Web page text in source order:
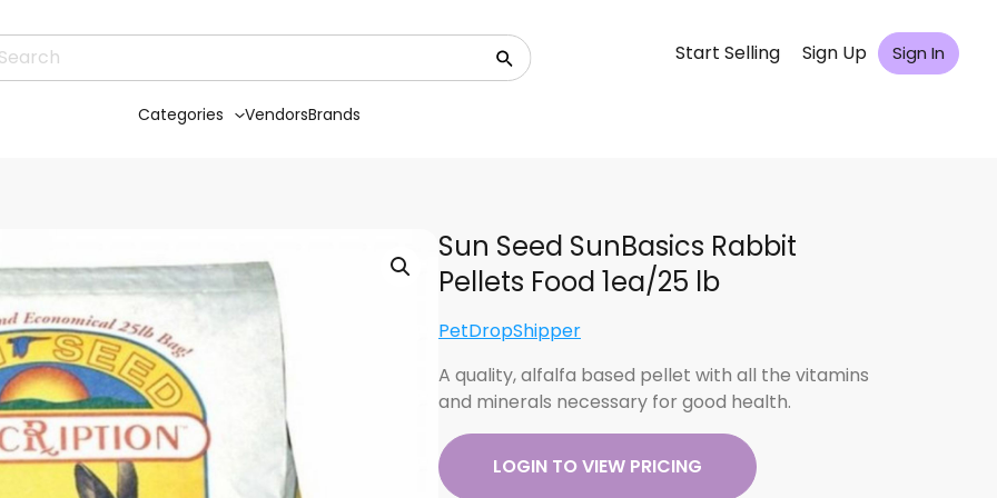
Start Selling Sign Up Sign In
Categories VendorsBrands
Sun Seed SunBasics Rabbit
Pellets Food 1ea/25 lb
PetDropShipper
A quality, alfalfa based pellet with all the vitamins
and minerals necessary for good health.
LOGIN TO VIEW PRICING